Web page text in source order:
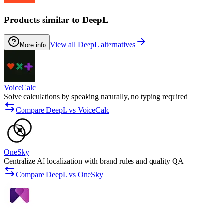
Products similar to DeepL
More info View all DeepL alternatives
VoiceCalc
Solve calculations by speaking naturally, no typing required
Compare DeepL vs VoiceCalc
OneSky
Centralize AI localization with brand rules and quality QA
Compare DeepL vs OneSky